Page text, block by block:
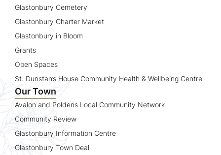
Glastonbury Cemetery
Glastonbury Charter Market
Glastonbury in Bloom
Grants
Open Spaces
St. Dunstan’s House Community Health & Wellbeing Centre
Our Town
Avalon and Poldens Local Community Network
Community Review
Glastonbury Information Centre
Glastonbury Town Deal